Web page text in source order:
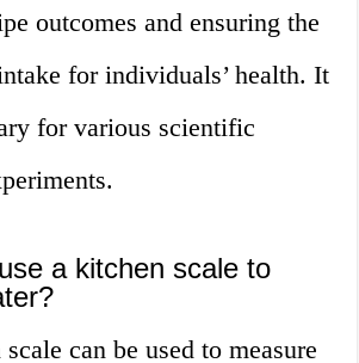
outcomes and ensuring the
for individuals’ health. It
for various scientific
a kitchen scale to
can be used to measure